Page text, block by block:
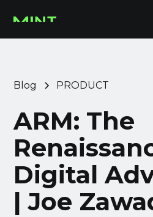
Blog PRODUCT
ARM: The
Digital
| Joe